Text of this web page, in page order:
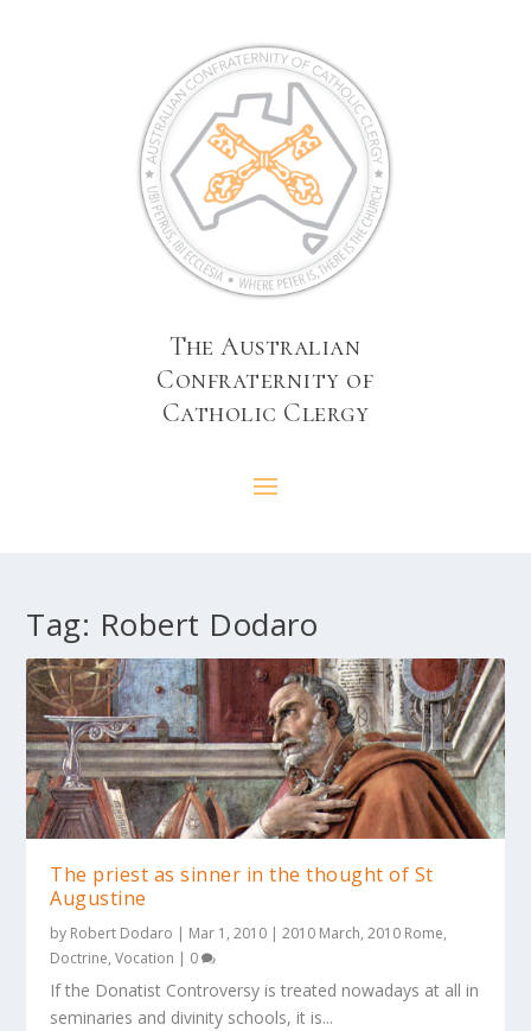
The Australian
Confraternity of
Catholic Clergy
Tag: Robert Dodaro
The priest as sinner in the thought of St
Augustine
by Robert Dodaro | Mar 1, 2010 |2010 March,2010 Rome,
Doctrine,Vocation | 0
If the Donatist Controversy is treated nowadays at all in
seminaries and divinity schools, it is...